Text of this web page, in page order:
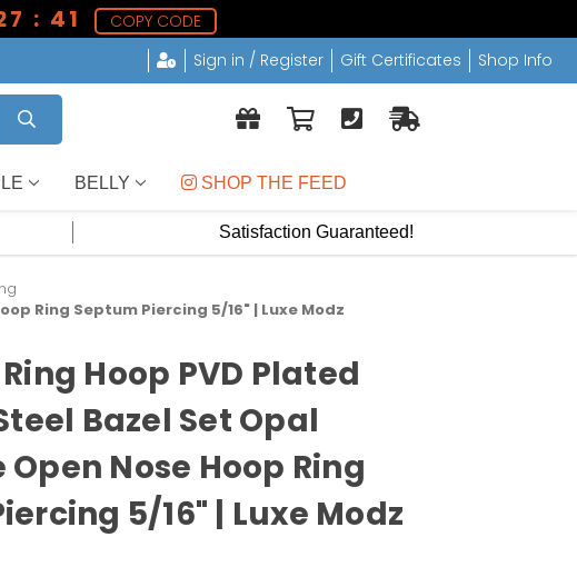
: 40
COPY CODE
Sign in / Register Gift Certificates Shop Info
BELLY SHOP THE FEED
Satisfaction Guaranteed!
Ring Septum Piercing 5/16" | Luxe Modz
Hoop PVD Plated
Bazel Set Opal
Nose Hoop Ring
5/16" | Luxe Modz